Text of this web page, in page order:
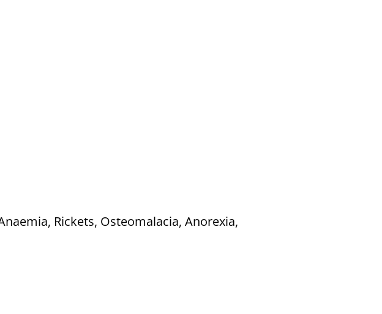
Rickets, Osteomalacia, Anorexia,